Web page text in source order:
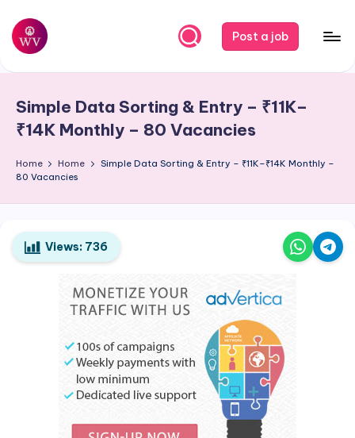
Skip
content
W
r
V
a
o
Post a job
Simple Data Sorting & Entry – ₹11K–
₹14K Monthly – 80 Vacancies
Home Home
Simple Data Sorting & Entry – ₹11K–₹14K Monthly –
80 Vacancies
Views: 736